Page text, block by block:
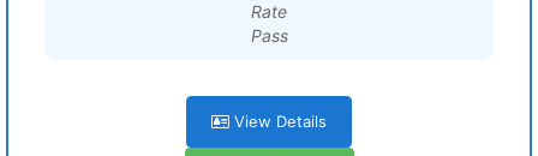
Rate
Pass
View Details